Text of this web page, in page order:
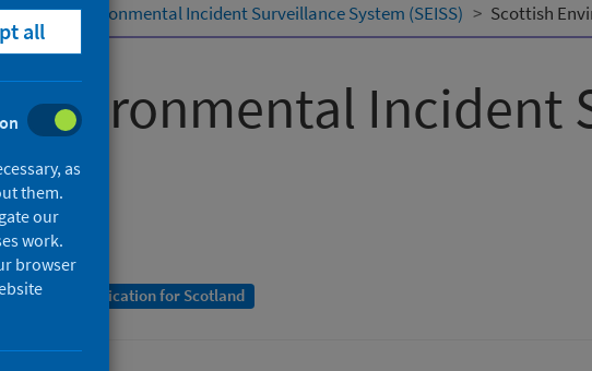
Scottish Environmental Incident Surveillance System (SEISS) Scottish
Incident
Statistics publication for Scotland
all
as
them.
our
work.
browser